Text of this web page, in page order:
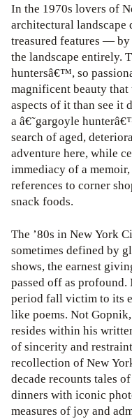
In the 1970s lovers of
architectural landscape
treasured features —
the landscape entirely.
huntersâ€™, so
magnificent beauty
aspects of it than see it
a â€˜gargoyle
search of aged,
adventure here, while
immediacy of a
references to corner
snack foods.
The ’80s in New York
sometimes defined by
shows, the earnest
passed off as
period fall victim to its
like poems. Not
resides within his
of sincerity and
recollection of New
decade recounts tales
dinners with iconic
measures of joy and